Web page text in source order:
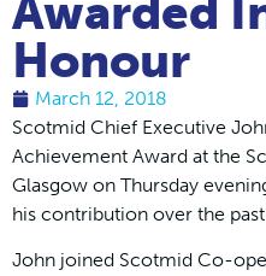
Awarded
Honour
March 12, 2018
Scotmid Chief Executive
Achievement Award at the
Glasgow on Thursday
his contribution over the
John joined Scotmid Co-